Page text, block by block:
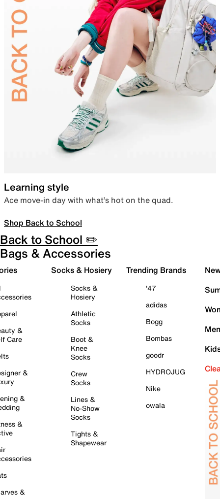
Learning style
Ace move-in day with what’s hot on the quad.
Shop Back to School
Back to School ✏️
Bags & Accessories
&
Care
&
&
&
&
Socks & Hosiery
Socks &
Hosiery
Athletic
Socks
Boot &
Knee
Socks
Crew
Socks
Lines &
No-Show
Socks
Tights &
Shapewear
Trending Brands
'47
adidas
Bogg
Bombas
goodr
HYDROJUG
Nike
owala